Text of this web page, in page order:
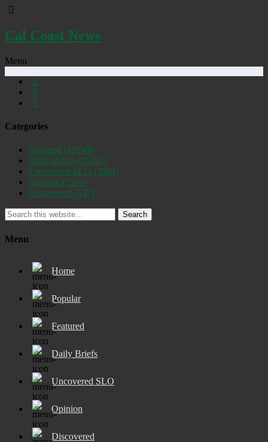
Cal Coast News
Menu
Categories
Featured (19249)
Daily Briefs (15387)
Uncovered SLO (2884)
Opinion (1556)
Discovered (537)
Search
Menu
Home
Popular
Featured
Daily Briefs
Uncovered SLO
Opinion
Discovered